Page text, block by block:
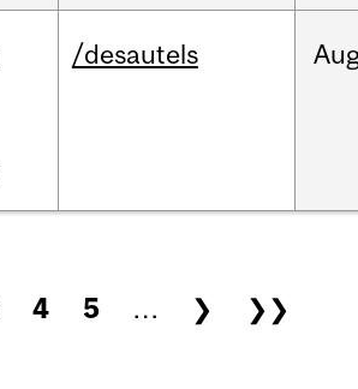
/desautels
4 5 … ❯ ❯❯